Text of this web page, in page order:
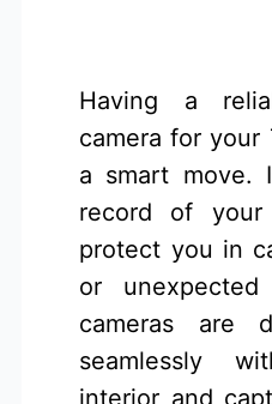
Having a
camera for your
a smart move.
record of your
protect you in
or
cameras are
seamlessly